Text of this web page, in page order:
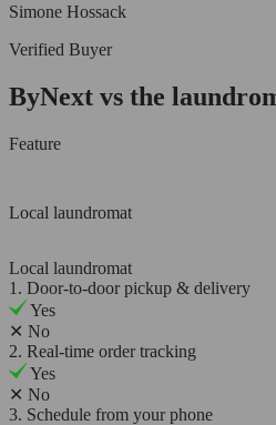
Simone Hossack
Verified Buyer
ByNext vs the
Feature
Local laundromat
Local laundromat
1. Door-to-door pickup & delivery
Yes
✕ No
2. Real-time order tracking
Yes
✕ No
3. Schedule from your phone